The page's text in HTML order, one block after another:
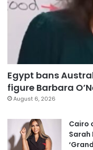
Egypt bans
figure Barbara
August 6, 2026
Cairo
Sarah